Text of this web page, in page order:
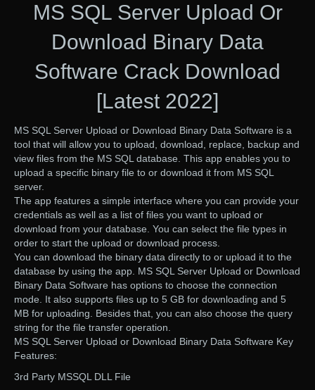
MS SQL Server Upload Or
Download Binary Data
Software Crack Download
[Latest 2022]
MS SQL Server Upload or Download Binary Data Software is a
tool that will allow you to upload, download, replace, backup and
view files from the MS SQL database. This app enables you to
upload a specific binary file to or download it from MS SQL
server.
The app features a simple interface where you can provide your
credentials as well as a list of files you want to upload or
download from your database. You can select the file types in
order to start the upload or download process.
You can download the binary data directly to or upload it to the
database by using the app. MS SQL Server Upload or Download
Binary Data Software has options to choose the connection
mode. It also supports files up to 5 GB for downloading and 5
MB for uploading. Besides that, you can also choose the query
string for the file transfer operation.
MS SQL Server Upload or Download Binary Data Software Key
Features:
3rd Party MSSQL DLL File